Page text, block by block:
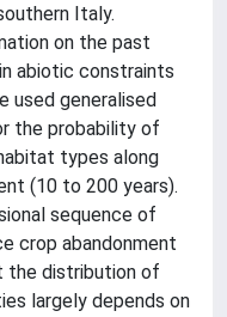
Italy.
on the past
abiotic constraints
used generalised
the probability of
types along
(10 to 200 years).
sequence of
crop abandonment
the distribution of
largely depends on